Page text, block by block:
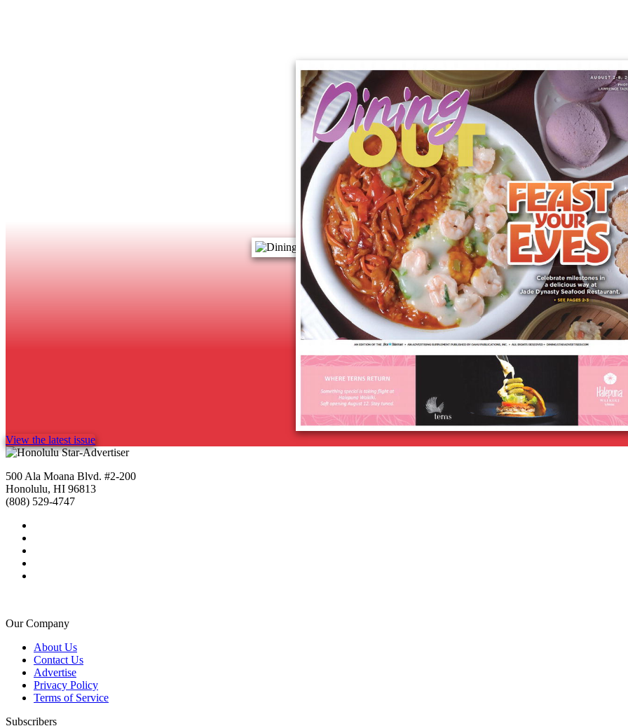
View the latest issue
500 Ala Moana Blvd. #2-200
Honolulu, HI 96813
(808) 529-4747
Our Company
About Us
Contact Us
Advertise
Privacy Policy
Terms of Service
Subscribers